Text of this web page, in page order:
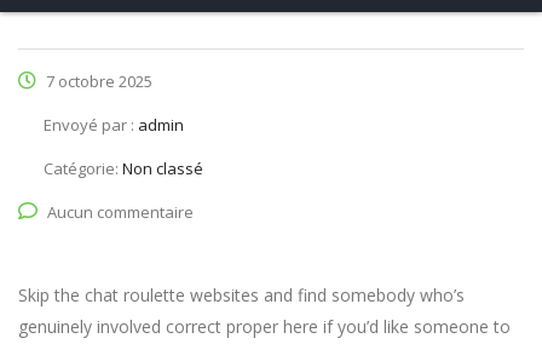
7 octobre 2025
Envoyé par : admin
Catégorie: Non classé
Aucun commentaire
Skip the chat roulette websites and find somebody who’s
genuinely involved correct proper here if you’d like someone to